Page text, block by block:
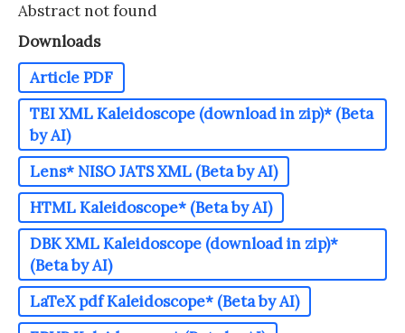
Abstract not found
Downloads
Article PDF
TEI XML Kaleidoscope (download in zip)* (Beta
by AI)
Lens* NISO JATS XML (Beta by AI)
HTML Kaleidoscope* (Beta by AI)
DBK XML Kaleidoscope (download in zip)*
(Beta by AI)
LaTeX pdf Kaleidoscope* (Beta by AI)